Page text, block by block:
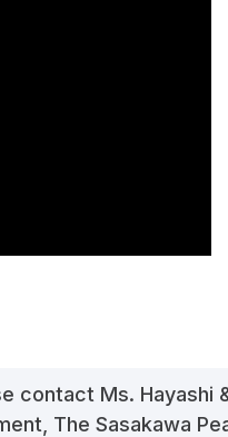
contact Ms. Hayashi
The Sasakawa